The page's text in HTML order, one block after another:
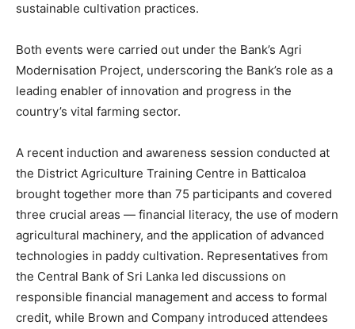
sustainable cultivation practices.
Both events were carried out under the Bank’s Agri
Modernisation Project, underscoring the Bank’s role as a
leading enabler of innovation and progress in the
country’s vital farming sector.
A recent induction and awareness session conducted at
the District Agriculture Training Centre in Batticaloa
brought together more than 75 participants and covered
three crucial areas — financial literacy, the use of modern
agricultural machinery, and the application of advanced
technologies in paddy cultivation. Representatives from
the Central Bank of Sri Lanka led discussions on
responsible financial management and access to formal
credit, while Brown and Company introduced attendees